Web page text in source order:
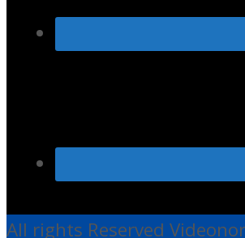
All rights Reserved